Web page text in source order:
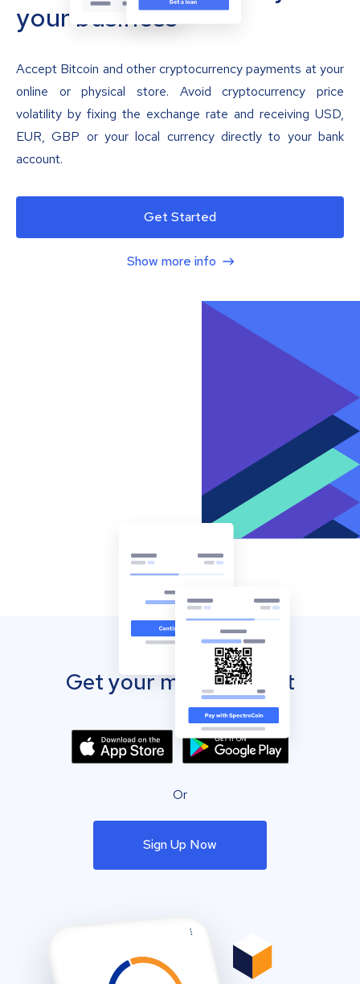
your business
Accept Bitcoin and other cryptocurrency payments at your
online or physical store. Avoid cryptocurrency price
volatility by fixing the exchange rate and receiving USD,
EUR, GBP or your local currency directly to your bank
account.
Get Started
Show more info
Get your mobile wallet
Or
Sign Up Now